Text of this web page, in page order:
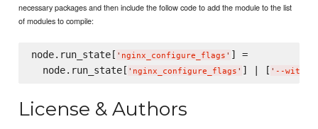
necessary packages and then include the follow code to add the module to the list
of modules to compile:
node.run_state[ ' nginx_configure_flags ' ] =
  node.run_state[
' nginx_configure_flags ' ] | [ ' --with-
License & Authors